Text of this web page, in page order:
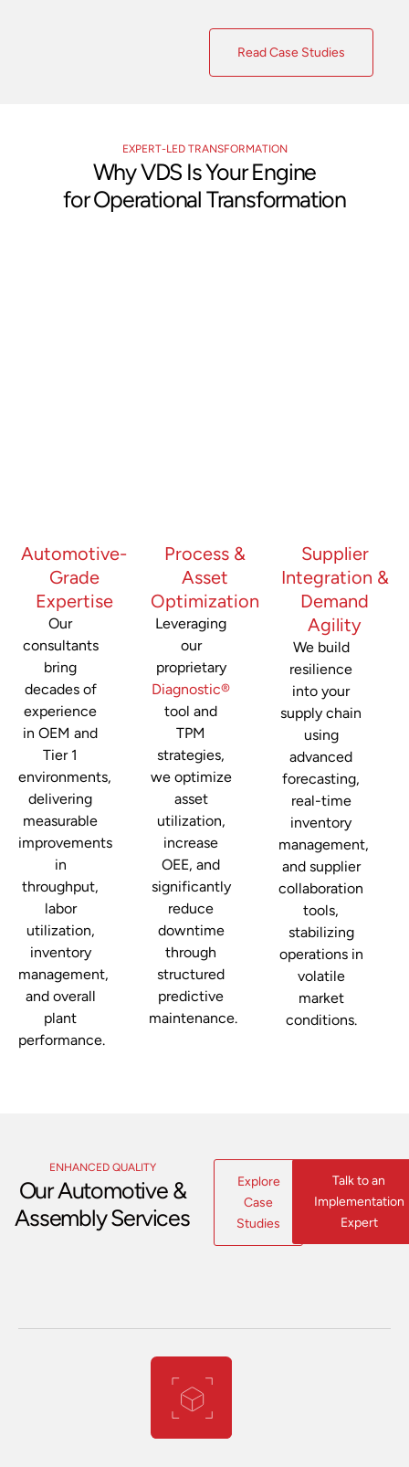
Read Case Studies
EXPERT-LED TRANSFORMATION
Why VDS Is Your Engine
for Operational Transformation
Automotive-
Grade
Expertise
Our
consultants
bring
decades of
experience
in OEM and
Tier 1
environments,
delivering
measurable
improvements
in
throughput,
labor
utilization,
inventory
management,
and overall
plant
performance.
Process &
Asset
Optimization
Leveraging
our
proprietary
Diagnostic®
tool and
TPM
strategies,
we optimize
asset
utilization,
increase
OEE, and
significantly
reduce
downtime
through
structured
predictive
maintenance.
Supplier
Integration &
Demand
Agility
We build
resilience
into your
supply chain
using
advanced
forecasting,
real-time
inventory
management,
and supplier
collaboration
tools,
stabilizing
operations in
volatile
market
conditions.
ENHANCED QUALITY
Our Automotive &
Assembly Services
Explore
Case
Studies
Talk to an
Implementation
Expert